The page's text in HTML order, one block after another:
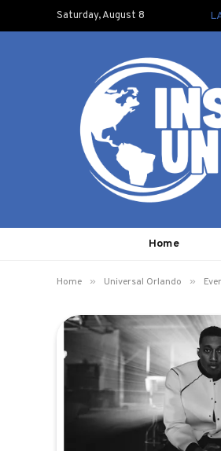
Saturday, August 8
Home
Home » Universal Orlando »